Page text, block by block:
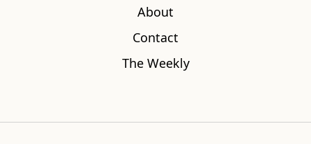
About
Contact
The Weekly